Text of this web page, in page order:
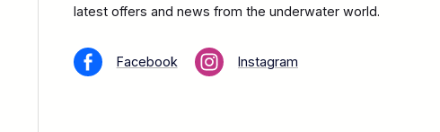
latest offers and news from the underwater world.
Facebook Instagram